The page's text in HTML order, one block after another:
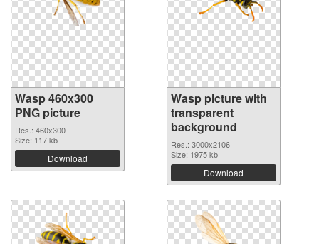
Wasp 460x300
PNG picture
Res.: 460x300
Size: 117 kb
Download
Wasp picture with
transparent
background
Res.: 3000x2106
Size: 1975 kb
Download